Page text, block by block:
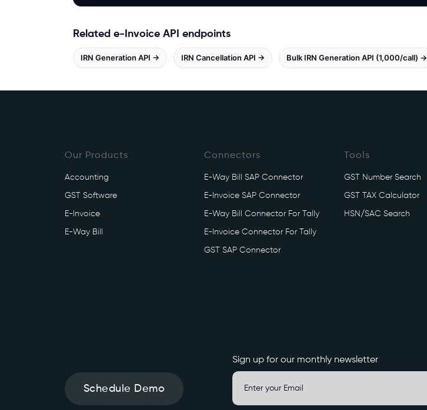
n
b
t
o
o
k
i
Related e-Invoice API endpoints
IRN Generation API → IRN Cancellation API → Bulk IRN Generation API (1,000/call) →
Our Products
Accounting
GST Software
E-Invoice
E-Way Bill
Connectors
E-Way Bill SAP Connector
E-Invoice SAP Connector
E-Way Bill Connector For Tally
E-Invoice Connector For Tally
GST SAP Connector
Tools
GST Number Search
GST TAX Calculator
HSN/SAC Search
Schedule Demo
Sign up for our monthly newsletter